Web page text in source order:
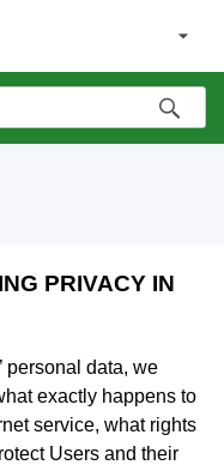
PRIVACY IN
personal data, we
exactly happens to
service, what rights
Users and their